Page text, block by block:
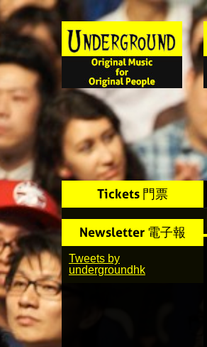
Tickets 門票
Newsletter 電子報
Tweets by
undergroundhk